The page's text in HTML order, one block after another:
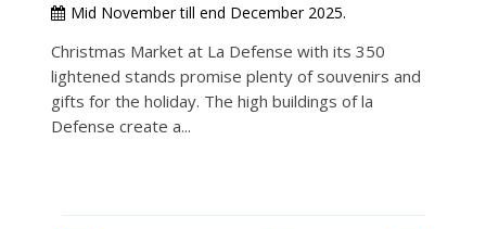
Mid November till end December 2025.
Christmas Market at La Defense with its 350
lightened stands promise plenty of souvenirs and
gifts for the holiday. The high buildings of la
Defense create a...